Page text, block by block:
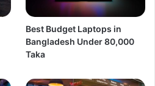
Best Budget Laptops in
Bangladesh Under 80,000
Taka